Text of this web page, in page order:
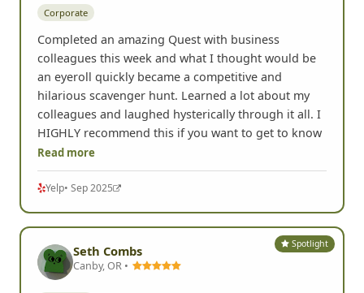
Corporate
Completed an amazing Quest with business
colleagues this week and what I thought would be
an eyeroll quickly became a competitive and
hilarious scavenger hunt. Learned a lot about my
colleagues and laughed hysterically through it all. I
HIGHLY recommend this if you want to get to know
Read more
Yelp• Sep 2025
Spotlight
Seth Combs
Canby, OR •